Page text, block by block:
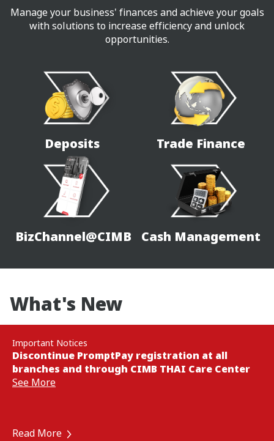
Manage your business' finances and achieve your goals
with solutions to increase efficiency and unlock
opportunities.
Deposits Trade Finance
BizChannel@CIMB Cash Management
What's New
Important Notices
Discontinue PromptPay registration at all
branches and through CIMB THAI Care Center
See More
Read More